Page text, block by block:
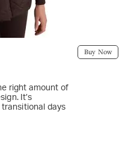
right amount of
It’s
transitional days
Buy Now